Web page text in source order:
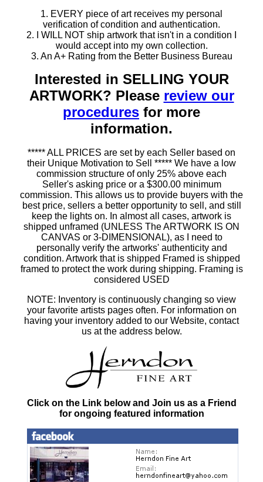
1. EVERY piece of art receives my personal
verification of condition and authentication.
2. I WILL NOT ship artwork that isn't in a condition I
would accept into my own collection.
3. An A+ Rating from the Better Business Bureau
Interested in SELLING YOUR
ARTWORK? Please review our
procedures for more
information.
***** ALL PRICES are set by each Seller based on
their Unique Motivation to Sell ***** We have a low
commission structure of only 25% above each
Seller's asking price or a $300.00 minimum
commission. This allows us to provide buyers with the
best price, sellers a better opportunity to sell, and still
keep the lights on. In almost all cases, artwork is
shipped unframed (UNLESS The ARTWORK IS ON
CANVAS or 3-DIMENSIONAL), as I need to
personally verify the artworks' authenticity and
condition. Artwork that is shipped Framed is shipped
framed to protect the work during shipping. Framing is
considered USED
NOTE: Inventory is continuously changing so view
your favorite artists pages often. For information on
having your inventory added to our Website, contact
us at the address below.
Click on the Link below and Join us as a Friend
for ongoing featured information